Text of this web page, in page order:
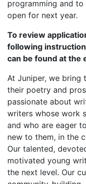
programming and
open for next year.
To review
following
can be found at the
At Juniper, we bring
their poetry and
passionate about
writers whose work
and who are eager
new to them, in the
Our talented,
motivated young
the next level. Our